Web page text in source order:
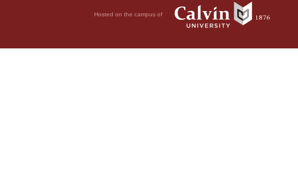
Hosted on the campus of